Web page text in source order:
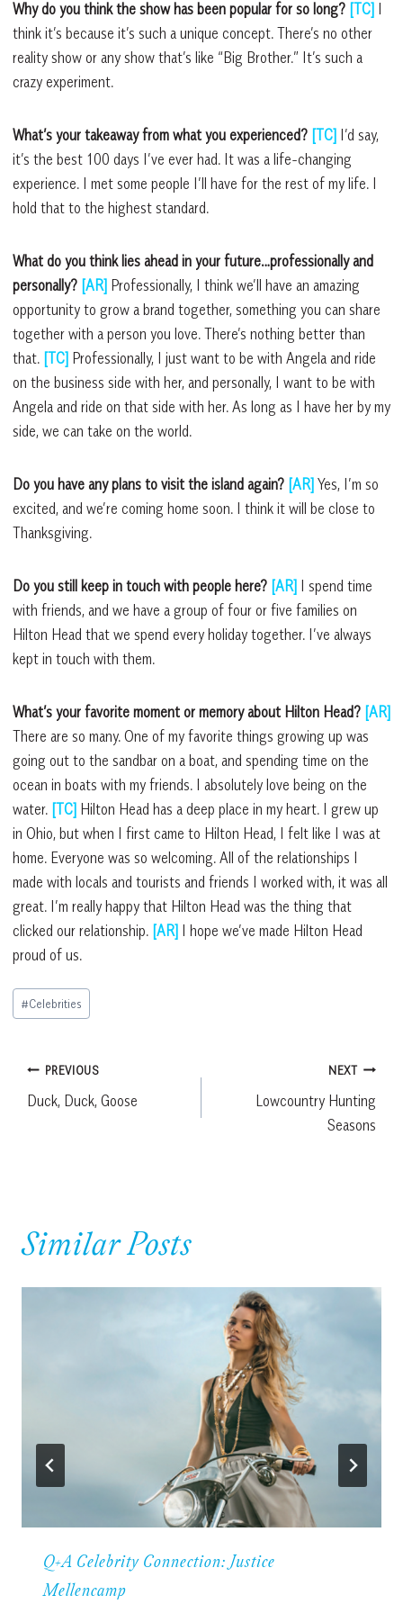
Why do you think the show has been popular for so long? [TC] I
think it’s because it’s such a unique concept. There’s no other
reality show or any show that’s like “Big Brother.” It’s such a
crazy experiment.
What’s your takeaway from what you experienced? [TC] I’d say,
it’s the best 100 days I’ve ever had. It was a life-changing
experience. I met some people I’ll have for the rest of my life. I
hold that to the highest standard.
What do you think lies ahead in your future…professionally and
personally? [AR] Professionally, I think we’ll have an amazing
opportunity to grow a brand together, something you can share
together with a person you love. There’s nothing better than
that. [TC] Professionally, I just want to be with Angela and ride
on the business side with her, and personally, I want to be with
Angela and ride on that side with her. As long as I have her by my
side, we can take on the world.
Do you have any plans to visit the island again? [AR] Yes, I’m so
excited, and we’re coming home soon. I think it will be close to
Thanksgiving.
Do you still keep in touch with people here? [AR] I spend time
with friends, and we have a group of four or five families on
Hilton Head that we spend every holiday together. I’ve always
kept in touch with them.
What’s your favorite moment or memory about Hilton Head? [AR]
There are so many. One of my favorite things growing up was
going out to the sandbar on a boat, and spending time on the
ocean in boats with my friends. I absolutely love being on the
water. [TC] Hilton Head has a deep place in my heart. I grew up
in Ohio, but when I first came to Hilton Head, I felt like I was at
home. Everyone was so welcoming. All of the relationships I
made with locals and tourists and friends I worked with, it was all
great. I’m really happy that Hilton Head was the thing that
clicked our relationship. [AR] I hope we’ve made Hilton Head
proud of us.
Post
Tags:
#Celebrities
Post
navigation
PREVIOUS
Duck, Duck, Goose
NEXT
Lowcountry Hunting
Seasons
Similar Posts
Q+A Celebrity Connection: Justice
Mellencamp